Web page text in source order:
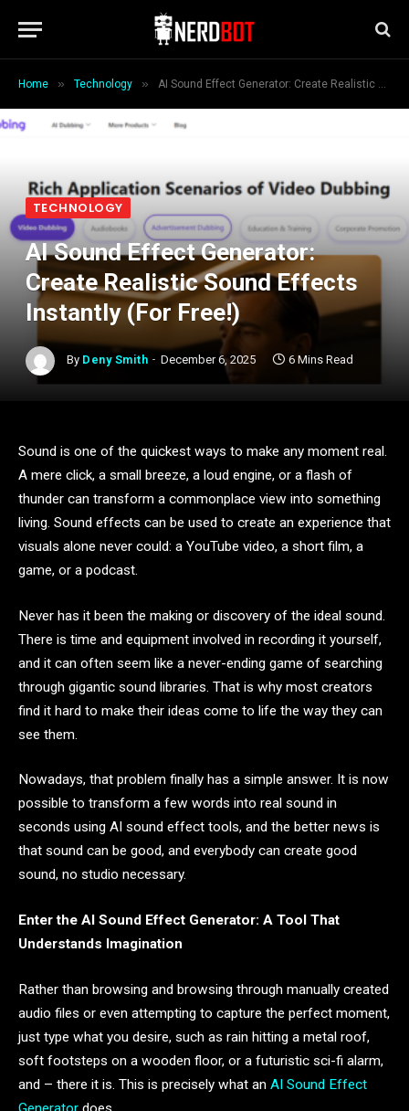
Home » Technology » AI Sound Effect Generator: Create Realistic Sound Effects Instantly (For Free!)
TECHNOLOGY
AI Sound Effect Generator:
Create Realistic Sound Effects
Instantly (For Free!)
By Deny Smith December 6, 2025 6 Mins Read
Sound is one of the quickest ways to make any moment real.
A mere click, a small breeze, a loud engine, or a flash of
thunder can transform a commonplace view into something
living. Sound effects can be used to create an experience that
visuals alone never could: a YouTube video, a short film, a
game, or a podcast.
Never has it been the making or discovery of the ideal sound.
There is time and equipment involved in recording it yourself,
and it can often seem like a never-ending game of searching
through gigantic sound libraries. That is why most creators
find it hard to make their ideas come to life the way they can
see them.
Nowadays, that problem finally has a simple answer. It is now
possible to transform a few words into real sound in
seconds using AI sound effect tools, and the better news is
that sound can be good, and everybody can create good
sound, no studio necessary.
Enter the AI Sound Effect Generator: A Tool That
Understands Imagination
Rather than browsing and browsing through manually created
audio files or even attempting to capture the perfect moment,
just type what you desire, such as rain hitting a metal roof,
soft footsteps on a wooden floor, or a futuristic sci-fi alarm,
and – there it is. This is precisely what an AI Sound Effect